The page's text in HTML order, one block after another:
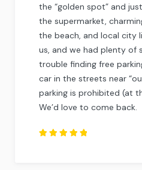
the “golden spot” and
the supermarket,
the beach, and local city
us, and we had plenty of
trouble finding free
car in the streets near
parking is prohibited (at
We’d love to come back.